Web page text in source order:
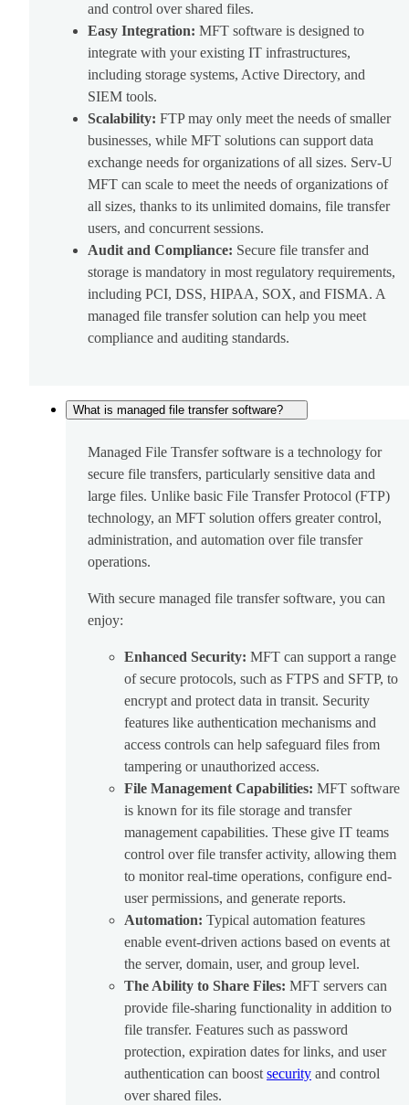
and control over shared files.
Easy Integration: MFT software is designed to
integrate with your existing IT infrastructures,
including storage systems, Active Directory, and
SIEM tools.
Scalability: FTP may only meet the needs of smaller
businesses, while MFT solutions can support data
exchange needs for organizations of all sizes. Serv-U
MFT can scale to meet the needs of organizations of
all sizes, thanks to its unlimited domains, file transfer
users, and concurrent sessions.
Audit and Compliance: Secure file transfer and
storage is mandatory in most regulatory requirements,
including PCI, DSS, HIPAA, SOX, and FISMA. A
managed file transfer solution can help you meet
compliance and auditing standards.
What is managed file transfer software?
Managed File Transfer software is a technology for
secure file transfers, particularly sensitive data and
large files. Unlike basic File Transfer Protocol (FTP)
technology, an MFT solution offers greater control,
administration, and automation over file transfer
operations.
With secure managed file transfer software, you can
enjoy:
Enhanced Security: MFT can support a range
of secure protocols, such as FTPS and SFTP, to
encrypt and protect data in transit. Security
features like authentication mechanisms and
access controls can help safeguard files from
tampering or unauthorized access.
File Management Capabilities: MFT software
is known for its file storage and transfer
management capabilities. These give IT teams
control over file transfer activity, allowing them
to monitor real-time operations, configure end-
user permissions, and generate reports.
Automation: Typical automation features
enable event-driven actions based on events at
the server, domain, user, and group level.
The Ability to Share Files: MFT servers can
provide file-sharing functionality in addition to
file transfer. Features such as password
protection, expiration dates for links, and user
authentication can boost security and control
over shared files.